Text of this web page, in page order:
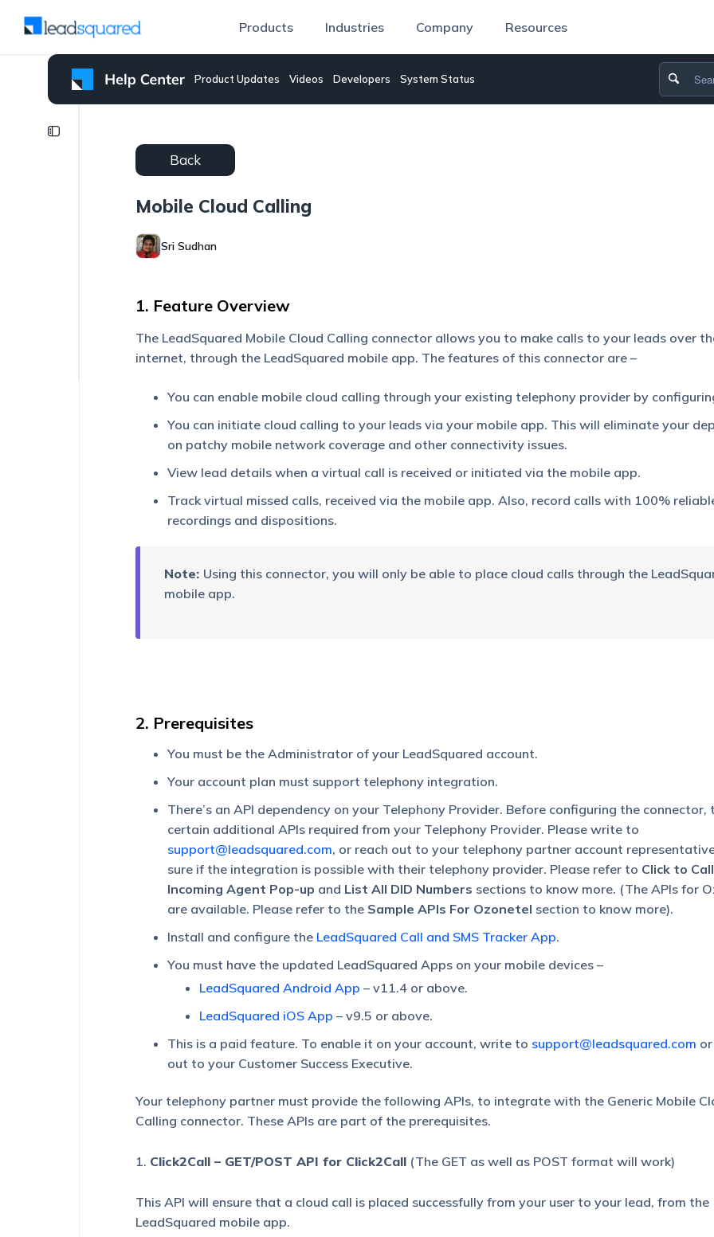
Products Industries Company Resources
Product Updates Videos Developers System Status
Mobile
Back
Mobile Cloud Calling
Sri Sudhan
1. Feature Overview
The LeadSquared Mobile Cloud Calling connector allows you to make calls to your leads over
internet, through the LeadSquared mobile app. The features of this connector are –
You can enable mobile cloud calling through your existing telephony provider by
You can initiate cloud calling to your leads via your mobile app. This will eliminate your
on patchy mobile network coverage and other connectivity issues.
View lead details when a virtual call is received or initiated via the mobile app.
Track virtual missed calls, received via the mobile app. Also, record calls with 100%
recordings and dispositions.
Note: Using this connector, you will only be able to place cloud calls through the
mobile app.
2. Prerequisites
You must be the Administrator of your LeadSquared account.
Your account plan must support telephony integration.
There’s an API dependency on your Telephony Provider. Before configuring the connector,
certain additional APIs required from your Telephony Provider. Please write to
support@leadsquared.com, or reach out to your telephony partner account
sure if the integration is possible with their telephony provider. Please refer to Click to
Incoming Agent Pop-up and List All DID Numbers sections to know more. (The APIs for
are available. Please refer to the Sample APIs For Ozonetel section to know more).
Install and configure the LeadSquared Call and SMS Tracker App.
You must have the updated LeadSquared Apps on your mobile devices –
LeadSquared Android App – v11.4 or above.
LeadSquared iOS App – v9.5 or above.
This is a paid feature. To enable it on your account, write to support@leadsquared.com
out to your Customer Success Executive.
Your telephony partner must provide the following APIs, to integrate with the Generic Mobile
Calling connector. These APIs are part of the prerequisites.
1. Click2Call – GET/POST API for Click2Call (The GET as well as POST format will work)
This API will ensure that a cloud call is placed successfully from your user to your lead, from the
LeadSquared mobile app.